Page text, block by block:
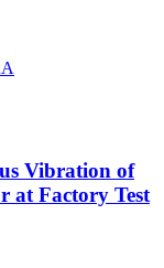
Vibration of
at Factory Test